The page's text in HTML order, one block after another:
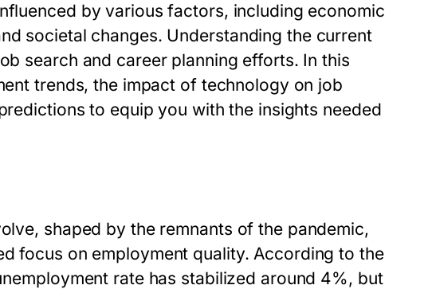
by various factors, including economic
societal changes. Understanding the current
search and career planning efforts. In this
trends, the impact of technology on job
to equip you with the insights needed
shaped by the remnants of the pandemic,
focus on employment quality. According to the
rate has stabilized around 4%, but